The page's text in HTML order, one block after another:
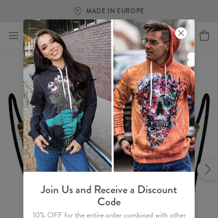
MADE IN EUROPE
Join Us and Receive a Discount
Code
10% OFF for the entire order combined with other